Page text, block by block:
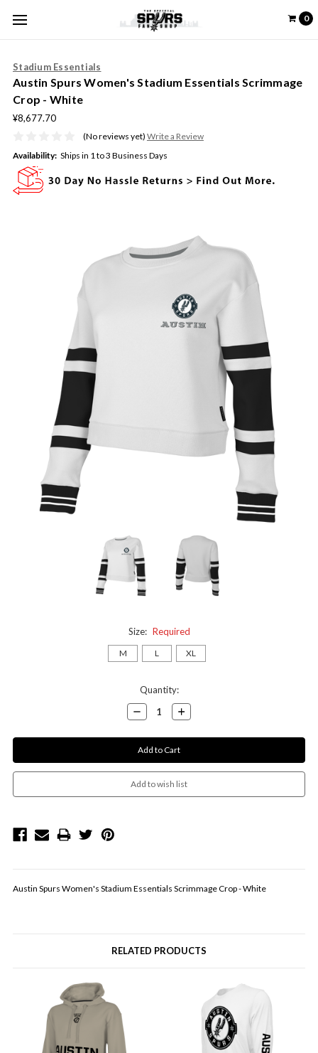
0
Stadium Essentials
Austin Spurs Women's Stadium Essentials Scrimmage
Crop - White
¥8,677.70
(No reviews yet) Write a Review
Availability: Ships in 1 to 3 Business Days
Size: Required
M L XL
Quantity:
Decrease
Quantity:
Increase
Quantity:
Austin Spurs Women's Stadium Essentials Scrimmage Crop - White
RELATED PRODUCTS